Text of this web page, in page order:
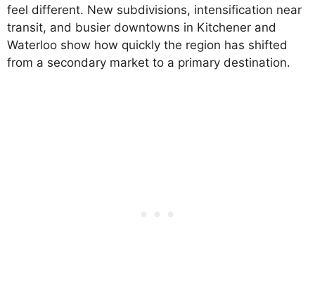
feel different. New subdivisions, intensification near
transit, and busier downtowns in Kitchener and
Waterloo show how quickly the region has shifted
from a secondary market to a primary destination.